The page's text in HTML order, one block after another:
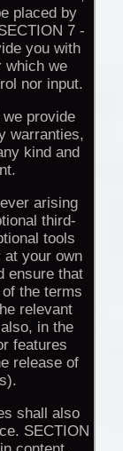
placed by
7 -
you with
which we
nor input.
we provide
warranties,
kind and
arising
third-
tools
at your own
ensure that
the terms
relevant
in the
features
release of
shall also
SECTION